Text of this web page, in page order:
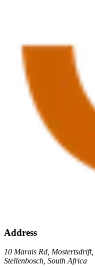
Address
10 Marais Rd, Mostertsdrift,
Stellenbosch, South Africa